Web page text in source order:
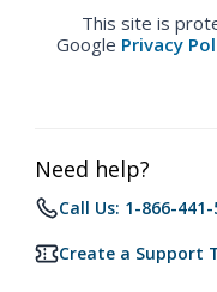
This site is
Google Privacy
Need help?
Call Us: 1-866-441-
Create a Support